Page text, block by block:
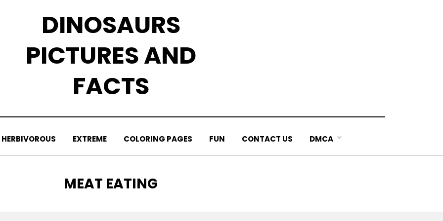
DINOSAURS
PICTURES AND
FACTS
HERBIVOROUS EXTREME COLORING PAGES FUN CONTACT US DMCA
TAG
:
MEAT EATING